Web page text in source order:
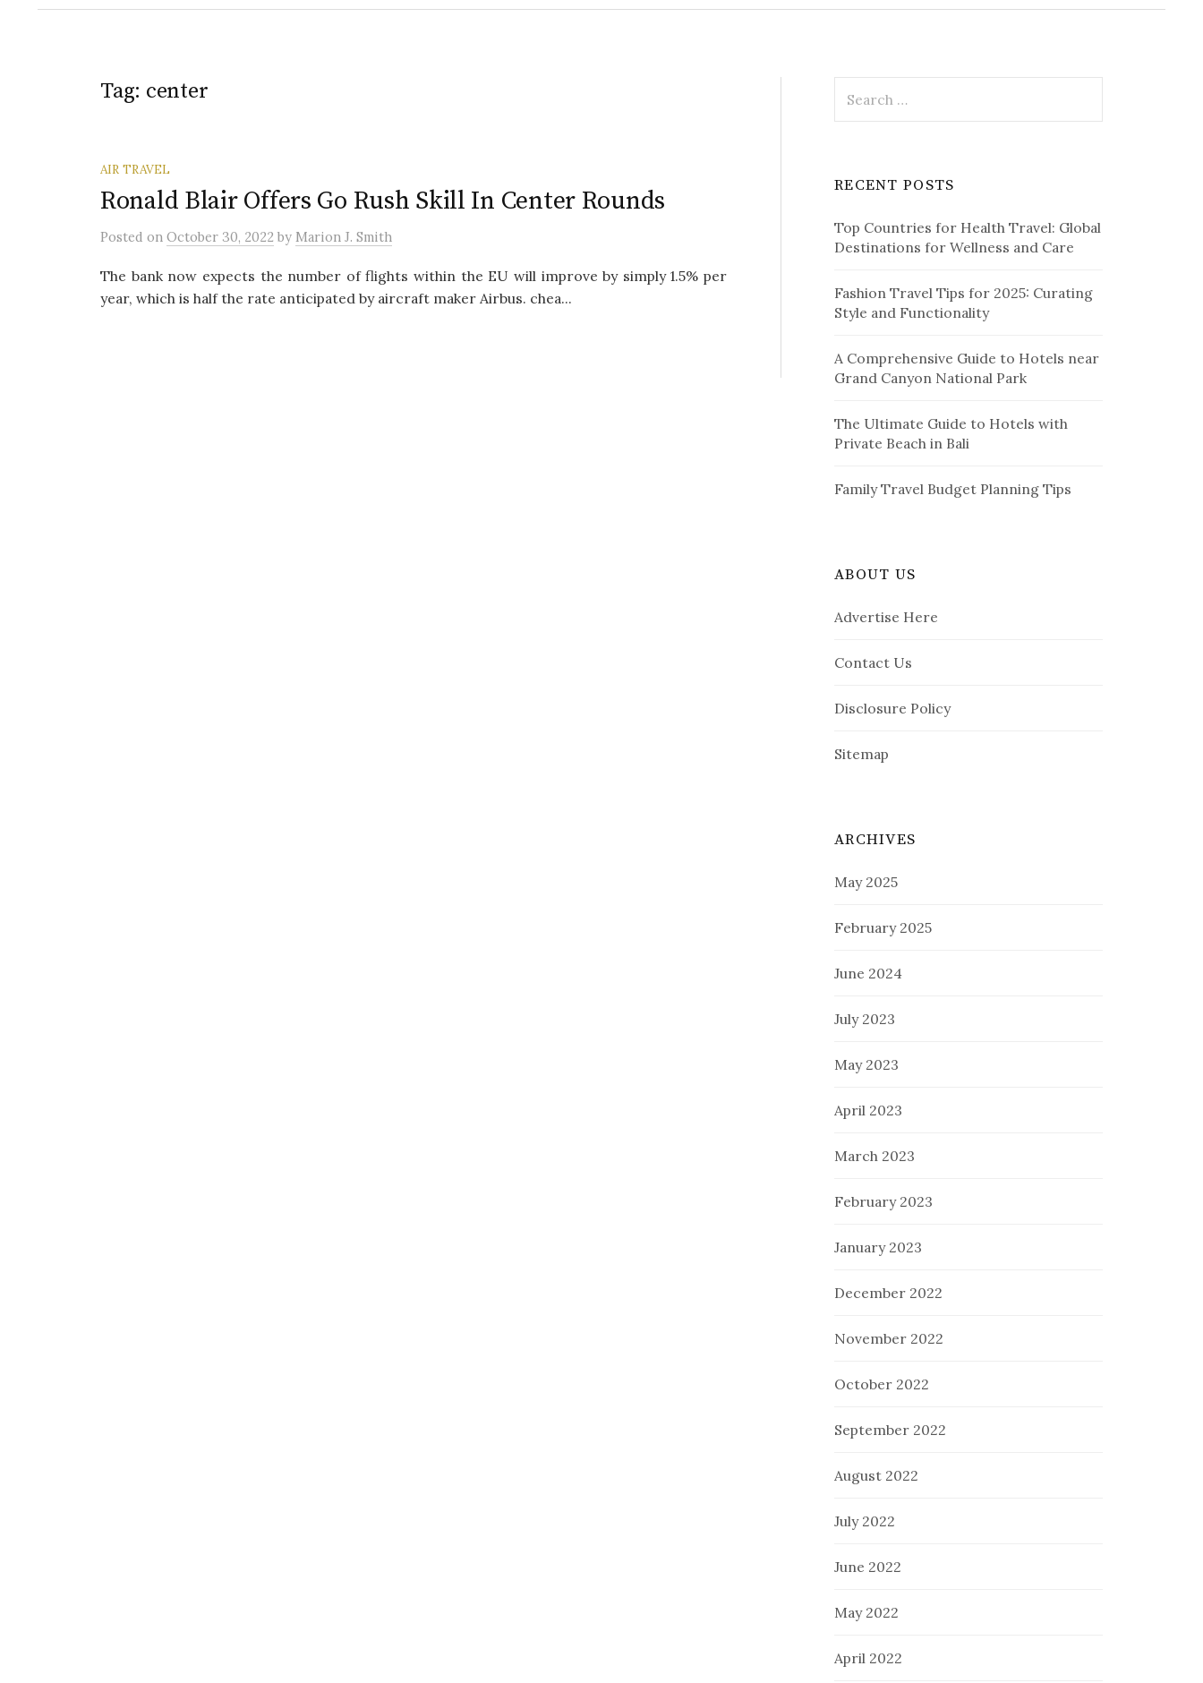
r
Tag: center
AIR TRAVEL
Ronald Blair Offers Go Rush Skill In Center Rounds
Posted on October 30, 2022 by Marion J. Smith
The bank now expects the number of flights within the EU will improve by simply 1.5% per
year, which is half the rate anticipated by aircraft maker Airbus. chea...
h
o
r
RECENT POSTS
Top Countries for Health Travel: Global
Destinations for Wellness and Care
Fashion Travel Tips for 2025: Curating
Style and Functionality
A Comprehensive Guide to Hotels near
Grand Canyon National Park
The Ultimate Guide to Hotels with
Private Beach in Bali
Family Travel Budget Planning Tips
ABOUT US
Advertise Here
Contact Us
Disclosure Policy
Sitemap
ARCHIVES
May 2025
February 2025
June 2024
July 2023
May 2023
April 2023
March 2023
February 2023
January 2023
December 2022
November 2022
October 2022
September 2022
August 2022
July 2022
June 2022
May 2022
April 2022